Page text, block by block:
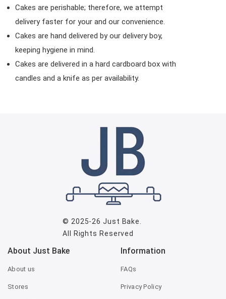
Cakes are perishable; therefore, we attempt
delivery faster for your and our convenience.
Cakes are hand delivered by our delivery boy,
keeping hygiene in mind.
Cakes are delivered in a hard cardboard box with
candles and a knife as per availability.
© 2025-26Just Bake
All Rights Reserved
About Just Bake
About us
Stores
Information
FAQs
Privacy Policy